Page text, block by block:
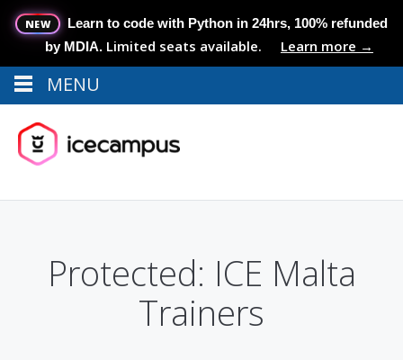
NEW
Learn to code with Python in 24hrs, 100% refunded
by MDIA. Limited seats available. Learn more →
Menu
Protected: ICE Malta
Trainers
MENU